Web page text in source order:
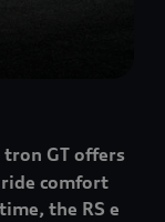
GT offers
comfort
the RS e